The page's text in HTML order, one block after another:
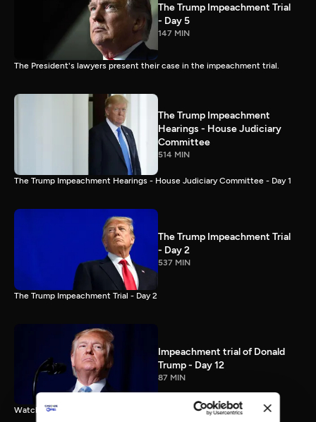
The Trump Impeachment Trial
- Day 5
147 MIN
The President's lawyers present their case in the impeachment trial.
The Trump Impeachment
Hearings - House Judiciary
Committee
514 MIN
The Trump Impeachment Hearings - House Judiciary Committee - Day 1
The Trump Impeachment Trial
- Day 2
537 MIN
The Trump Impeachment Trial - Day 2
Impeachment trial of Donald
Trump - Day 12
87 MIN
Watch the final vote in the Trump impeachment trial.